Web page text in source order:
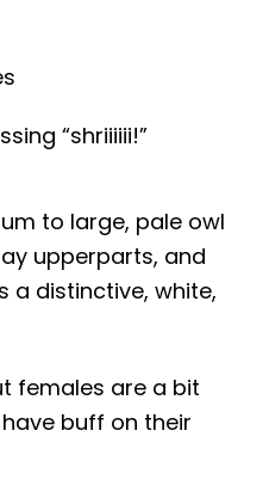
“shriiiiii!”
to large, pale owl
upperparts, and
a distinctive, white,
females are a bit
buff on their